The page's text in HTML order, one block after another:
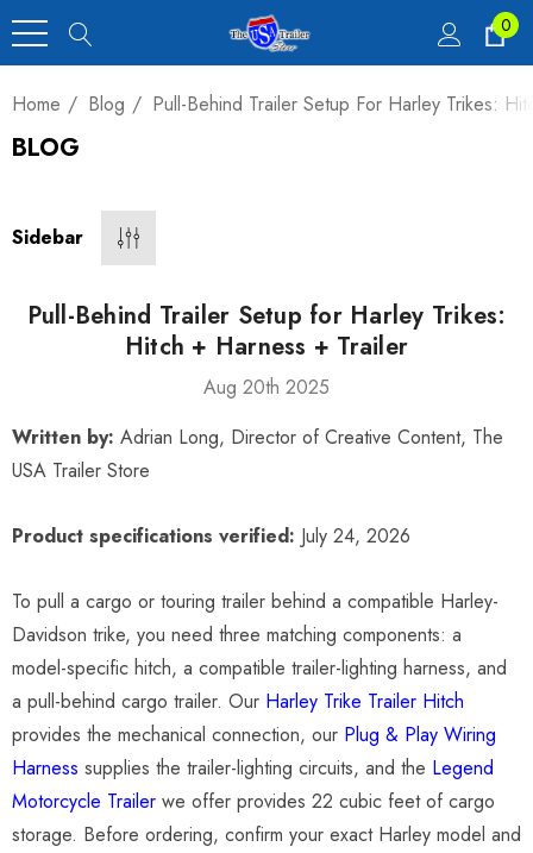
0
Home Blog Pull-Behind Trailer Setup For Harley Trikes:
BLOGDuty Car
23 Cu Ft
Sidebar
Pull-Behind Trailer Setup for Harley Trikes:
Hitch + Harness + Trailer
Aug 20th 2025
Written by: Adrian Long, Director of Creative Content, The
USA Trailer Store
Product specifications verified: July 24, 2026
To pull a cargo or touring trailer behind a compatible Harley-
Davidson trike, you need three matching components: a
model-specific hitch, a compatible trailer-lighting harness, and
a pull-behind cargo trailer. Our Harley Trike Trailer Hitch
provides the mechanical connection, our Plug & Play Wiring
Harness supplies the trailer-lighting circuits, and the Legend
Motorcycle Trailer we offer provides 22 cubic feet of cargo
storage. Before ordering, confirm your exact Harley model and